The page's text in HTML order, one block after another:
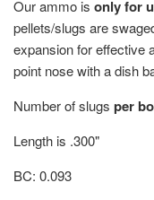
Our ammo is only for
pellets/slugs are s
expansion for effective
point nose with a dish
Number of slugs per
Length is .300"
BC: 0.093